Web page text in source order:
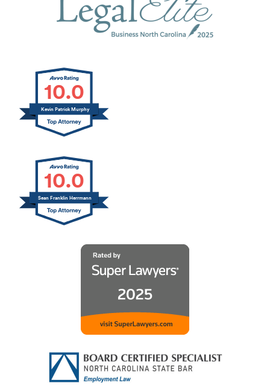
10.0
Kevin Patrick Murphy
10.0
Sean Franklin Herrmann